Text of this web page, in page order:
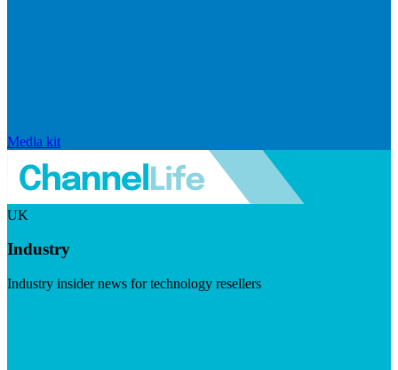
Media kit
UK
Industry
Industry insider news for technology resellers